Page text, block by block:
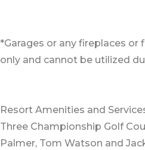
*Garages or any fireplaces or
only and cannot be utilized
Resort Amenities and
Three Championship Golf
Palmer, Tom Watson and